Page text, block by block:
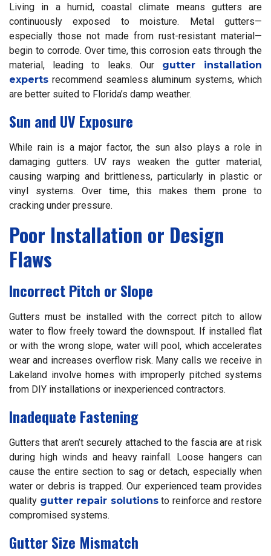
Living in a humid, coastal climate means gutters are
continuously exposed to moisture. Metal gutters—
especially those not made from rust-resistant material—
begin to corrode. Over time, this corrosion eats through the
material, leading to leaks. Our gutter installation
experts recommend seamless aluminum systems, which
are better suited to Florida’s damp weather.
Sun and UV Exposure
While rain is a major factor, the sun also plays a role in
damaging gutters. UV rays weaken the gutter material,
causing warping and brittleness, particularly in plastic or
vinyl systems. Over time, this makes them prone to
cracking under pressure.
Poor Installation or Design
Flaws
Incorrect Pitch or Slope
Gutters must be installed with the correct pitch to allow
water to flow freely toward the downspout. If installed flat
or with the wrong slope, water will pool, which accelerates
wear and increases overflow risk. Many calls we receive in
Lakeland involve homes with improperly pitched systems
from DIY installations or inexperienced contractors.
Inadequate Fastening
Gutters that aren’t securely attached to the fascia are at risk
during high winds and heavy rainfall. Loose hangers can
cause the entire section to sag or detach, especially when
water or debris is trapped. Our experienced team provides
quality gutter repair solutionsto reinforce and restore
compromised systems.
Gutter Size Mismatch